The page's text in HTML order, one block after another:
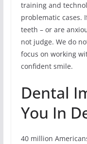
training and
problematic cases.
teeth – or are
not judge. We do
focus on working
confident smile.
Dental
You In
40 million